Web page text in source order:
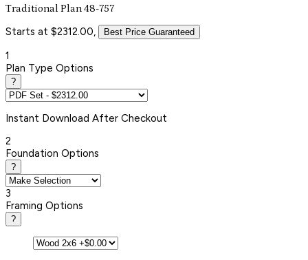
Traditional Plan 48-757
Starts at $2312.00, Best Price Guaranteed
1
Plan Type Options
?
Instant Download After Checkout
2
Foundation Options
?
3
Framing Options
?